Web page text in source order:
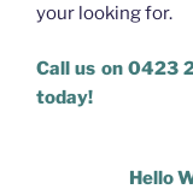
your looking for.
Call us on 0423
today!
Hello